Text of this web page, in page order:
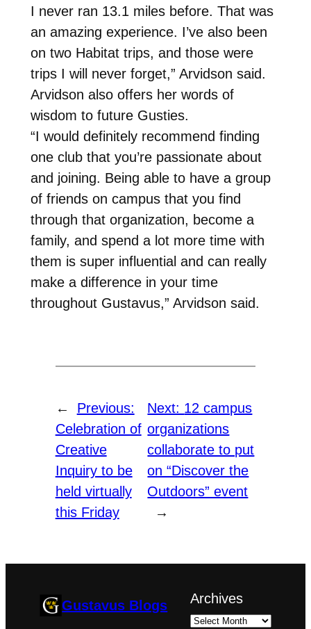
I never ran 13.1 miles before. That was
an amazing experience. I’ve also been
on two Habitat trips, and those were
trips I will never forget,” Arvidson said.
Arvidson also offers her words of
wisdom to future Gusties.
“I would definitely recommend finding
one club that you’re passionate about
and joining. Being able to have a group
of friends on campus that you find
through that organization, become a
family, and spend a lot more time with
them is super influential and can really
make a difference in your time
throughout Gustavus,” Arvidson said.
←
Previous:
Celebration of
Creative
Inquiry to be
held virtually
this Friday
Next: 12 campus
organizations
collaborate to put
on “Discover the
Outdoors” event
→
Gustavus Blogs Archives